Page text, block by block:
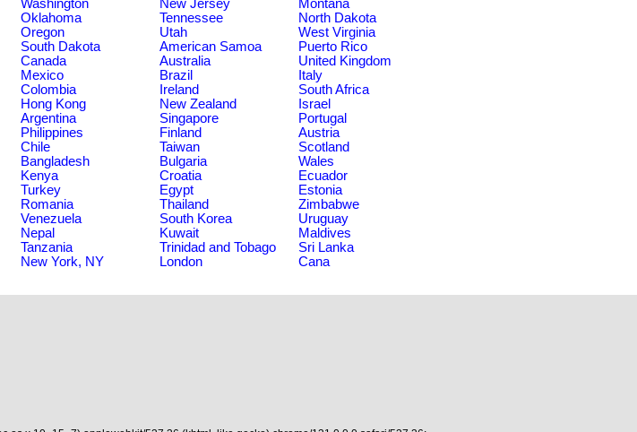
Washington New Jersey
Montana
Oklahoma Tennessee
North Dakota
Oregon Utah
West Virginia
South Dakota American Samoa
Puerto Rico
Canada Australia
United Kingdom
Mexico Brazil
Italy
Colombia Ireland
South Africa
Hong Kong New Zealand
Israel
Argentina Singapore
Portugal
Philippines Finland
Austria
Chile Taiwan
Scotland
Bangladesh Bulgaria
Wales
Kenya Croatia
Ecuador
Turkey Egypt
Estonia
Romania Thailand
Zimbabwe
Venezuela South Korea
Uruguay
Nepal Kuwait
Maldives
Tanzania Trinidad and Tobago
Sri Lanka
New York, NY London Cana